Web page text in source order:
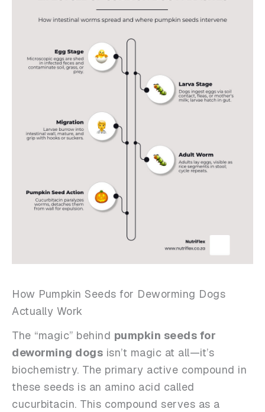
How Pumpkin Seeds for Deworming Dogs
Actually Work
The “magic” behind pumpkin seeds for
deworming dogs isn’t magic at all—it’s
biochemistry. The primary active compound in
these seeds is an amino acid called
cucurbitacin. This compound serves as a